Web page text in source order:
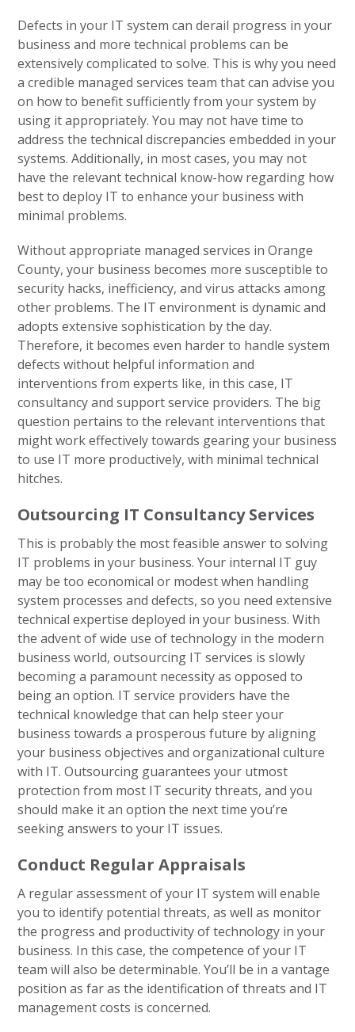
Defects in your IT system can derail progress in your
business and more technical problems can be
extensively complicated to solve. This is why you need
a credible managed services team that can advise you
on how to benefit sufficiently from your system by
using it appropriately. You may not have time to
address the technical discrepancies embedded in your
systems. Additionally, in most cases, you may not
have the relevant technical know-how regarding how
best to deploy IT to enhance your business with
minimal problems.
Without appropriate managed services in Orange
County, your business becomes more susceptible to
security hacks, inefficiency, and virus attacks among
other problems. The IT environment is dynamic and
adopts extensive sophistication by the day.
Therefore, it becomes even harder to handle system
defects without helpful information and
interventions from experts like, in this case, IT
consultancy and support service providers. The big
question pertains to the relevant interventions that
might work effectively towards gearing your business
to use IT more productively, with minimal technical
hitches.
Outsourcing IT Consultancy Services
This is probably the most feasible answer to solving
IT problems in your business. Your internal IT guy
may be too economical or modest when handling
system processes and defects, so you need extensive
technical expertise deployed in your business. With
the advent of wide use of technology in the modern
business world, outsourcing IT services is slowly
becoming a paramount necessity as opposed to
being an option. IT service providers have the
technical knowledge that can help steer your
business towards a prosperous future by aligning
your business objectives and organizational culture
with IT. Outsourcing guarantees your utmost
protection from most IT security threats, and you
should make it an option the next time you’re
seeking answers to your IT issues.
Conduct Regular Appraisals
A regular assessment of your IT system will enable
you to identify potential threats, as well as monitor
the progress and productivity of technology in your
business. In this case, the competence of your IT
team will also be determinable. You’ll be in a vantage
position as far as the identification of threats and IT
management costs is concerned.